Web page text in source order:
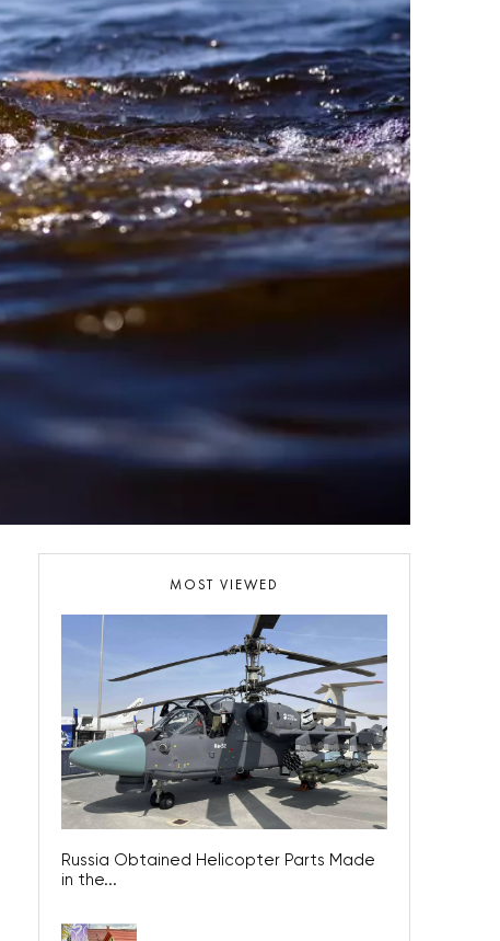
MOST VIEWED
Russia Obtained Helicopter Parts Made
in the...